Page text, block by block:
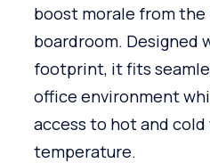
boost morale from
boardroom. Designed
footprint, it fits
office environment
access to hot and
temperature.